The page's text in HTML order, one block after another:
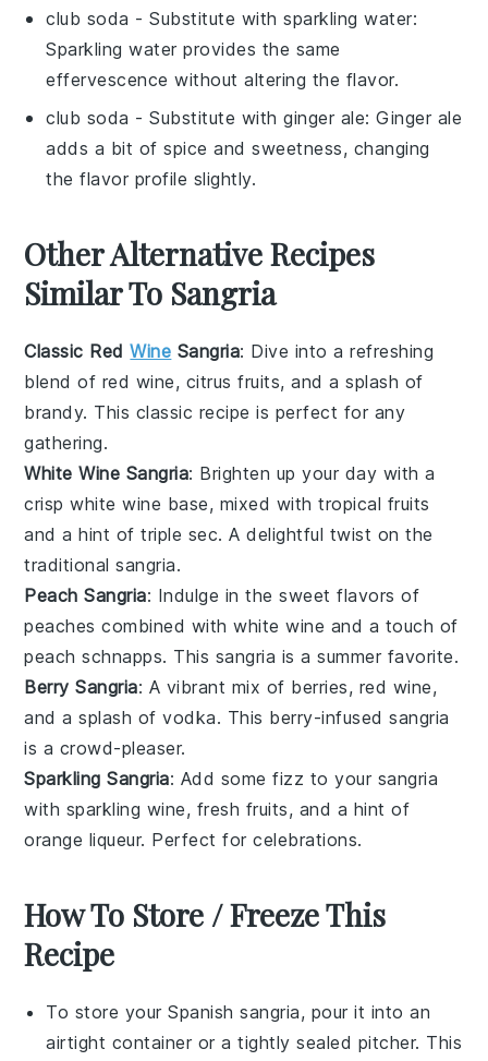
club soda - Substitute withsparkling water:
Sparkling water provides the same
effervescence without altering the flavor.
club soda - Substitute withginger ale: Ginger ale
adds a bit of spice and sweetness, changing
the flavor profile slightly.
Other Alternative Recipes
Similar To Sangria
Classic RedWine Sangria: Dive into a refreshing
blend of red wine, citrus fruits, and a splash of
brandy. This classic recipe is perfect for any
gathering.
White Wine Sangria: Brighten up your day with a
crispwhite wine base, mixed withtropical fruits
and a hint oftriple sec. A delightful twist on the
traditional sangria.
Peach Sangria: Indulge in the sweet flavors of
peaches combined withwhite wine and a touch of
peach schnapps. This sangria is a summer favorite.
Berry Sangria: A vibrant mix of berries, red wine,
and a splash ofvodka. This berry-infused sangria
is a crowd-pleaser.
Sparkling Sangria: Add some fizz to your sangria
with sparkling wine, fresh fruits, and a hint of
orange liqueur. Perfect for celebrations.
How To Store / Freeze This
Recipe
To store yourSpanish sangria, pour it into an
airtight container or a tightly sealed pitcher. This